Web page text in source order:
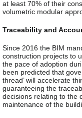
at least 70% of their
volumetric modular
Traceability and
Since 2016 the BIM
construction projects to
the pace of adoption
been predicted that
thread’ will accelerate
guaranteeing the
decisions relating to the
maintenance of the